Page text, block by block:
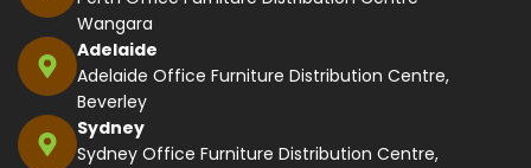
Wangara
Adelaide
Adelaide Office Furniture Distribution Centre,
Beverley
Sydney
Sydney Office Furniture Distribution Centre,